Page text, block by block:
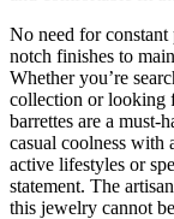
No need for
notch finishes to
Whether you’re
collection or looking
barrettes are a must-
casual coolness with
active lifestyles or
statement. The
this jewelry cannot